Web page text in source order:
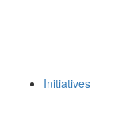
Initiatives